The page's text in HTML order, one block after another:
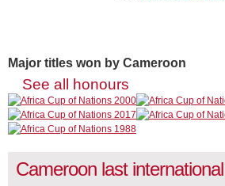
Major titles won by Cameroon
See all honours
Cameroon last